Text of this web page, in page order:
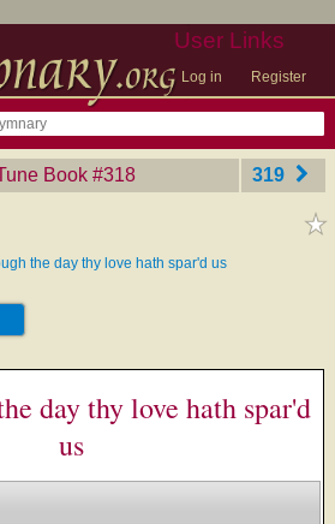
User Links
Log in Register
Book ‎#318 319
the day thy love hath spar'd us
day thy love hath spar'd
us